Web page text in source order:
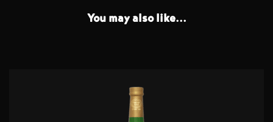
You may also like...